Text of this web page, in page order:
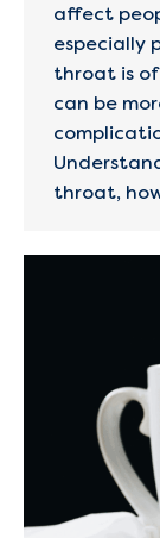
affect
especially
throat is
can be
throat,